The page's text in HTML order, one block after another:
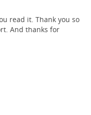
read it. Thank you so
And thanks for